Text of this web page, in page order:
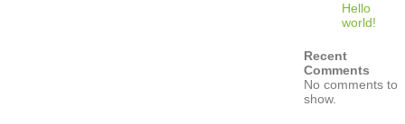
Hello
world!
Recent
Comments
No comments to
show.